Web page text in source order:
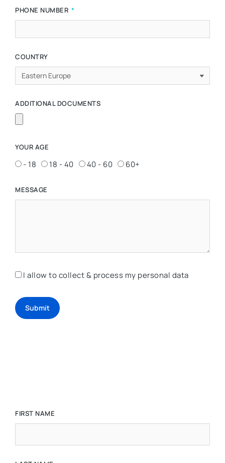
PHONE NUMBER
COUNTRY
ADDITIONAL DOCUMENTS
YOUR AGE
- 18 18 - 40 40 - 60 60+
MESSAGE
I allow to collect & process my personal data
Submit
FIRST NAME